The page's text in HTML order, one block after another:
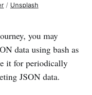
/ Unsplash
you may
data using bash as
it for periodically
JSON data.